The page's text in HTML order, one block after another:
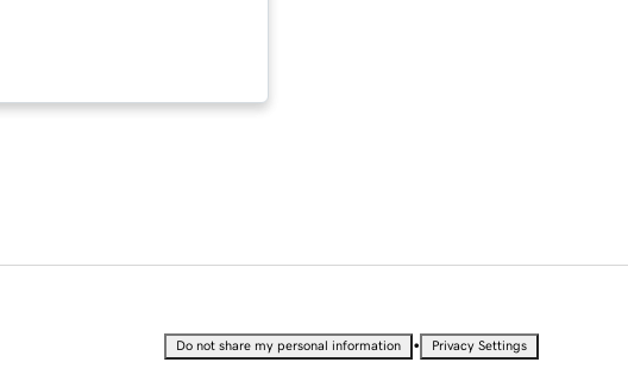
Do not share my personal information • Privacy Settings